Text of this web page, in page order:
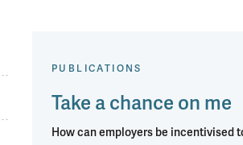
PUBLICATIONS
Take a chance on me
How can employers be incentivised